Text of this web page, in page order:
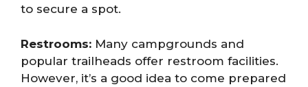
to secure a spot.
Restrooms: Many campgrounds and
popular trailheads offer restroom facilities.
However, it’s a good idea to come prepared